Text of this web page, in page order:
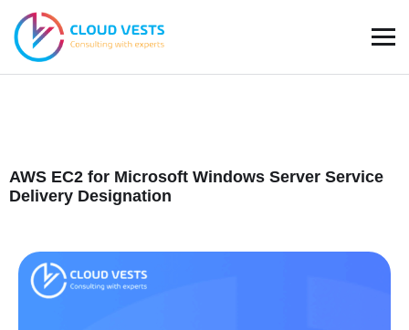
AWS EC2 for Microsoft Windows Server Service
Delivery Designation